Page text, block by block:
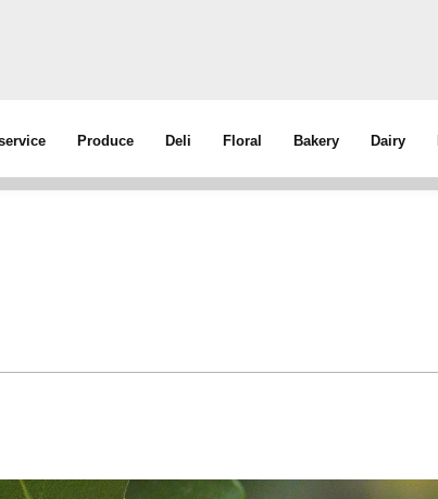
Produce Deli Floral Bakery Dairy